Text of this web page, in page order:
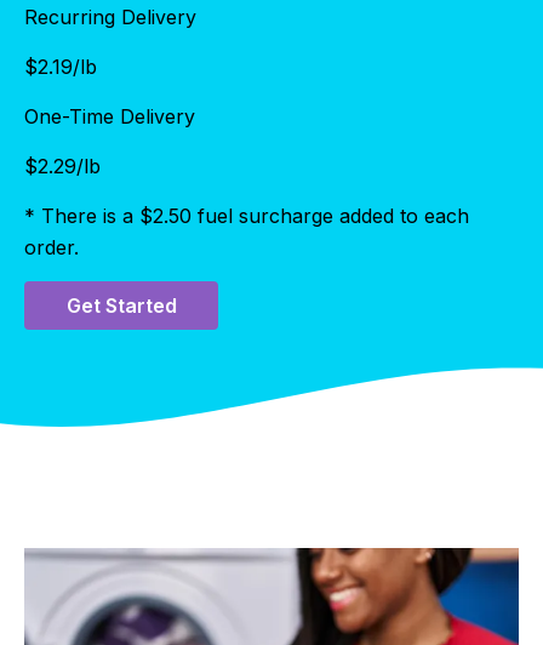
Recurring Delivery
$2.19/lb
One-Time Delivery
$2.29/lb
* There is a $2.50 fuel surcharge added to each
order.
Get Started